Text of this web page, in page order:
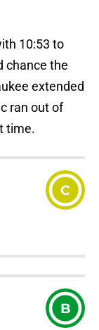
10:53 to
chance the
extended
ran out of
time.
C
B